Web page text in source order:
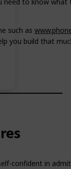
such as
you build that
confident in